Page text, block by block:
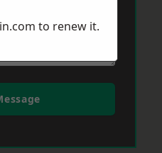
to renew it.